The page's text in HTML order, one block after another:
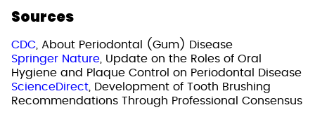
Sources
CDC , About Periodontal (Gum) Disease
Springer Nature , Update on the Roles of Oral
Hygiene and Plaque Control on Periodontal Disease
ScienceDirect , Development of Tooth Brushing
Recommendations Through Professional Consensus